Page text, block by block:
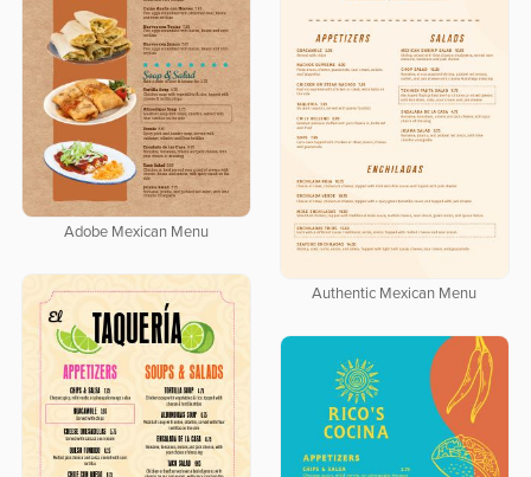
Adobe Mexican Menu
Authentic Mexican Menu